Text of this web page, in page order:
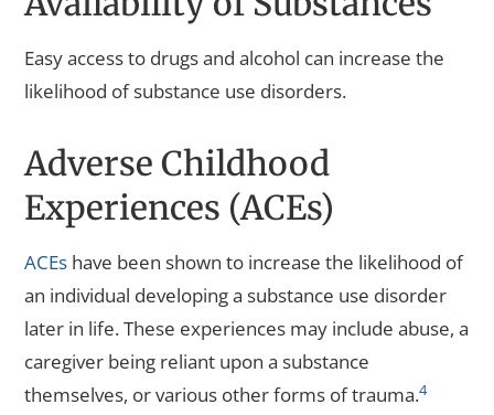
Easy access to drugs and alcohol can increase the
likelihood of substance use disorders.
Adverse Childhood
Experiences (ACEs)
ACEs have been shown to increase the likelihood of
an individual developing a substance use disorder
later in life. These experiences may include abuse, a
caregiver being reliant upon a substance
themselves, or various other forms of trauma.4